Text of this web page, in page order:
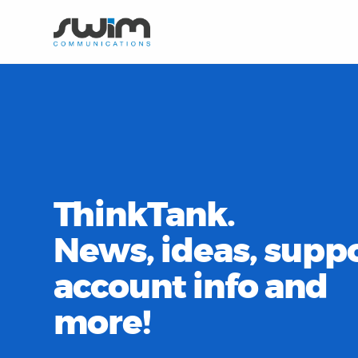
ThinkTank.
News, ideas,
account info and
more!